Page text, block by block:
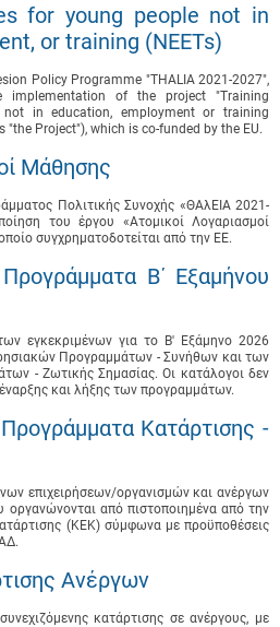
for young people not in
or training (NEETs)
Policy Programme "THALIA 2021-2027",
implementation of the project "Training
in education, employment or training
"the Project"), which is co-funded by the EU.
Μάθησης
Πολιτικής Συνοχής «ΘΑλΕΙΑ 2021-
του έργου «Ατομικοί Λογαριασμοί
συγχρηματοδοτείται από την ΕΕ.
B΄ Εξαμήνου
εγκεκριμένων για το B' Εξάμηνο 2026
Προγραμμάτων - Συνήθων και των
- Ζωτικής Σημασίας. Οι κατάλογοι δεν
και λήξης των προγραμμάτων.
Κατάρτισης -
επιχειρήσεων/οργανισμών και ανέργων
από πιστοποιημένα από την
(ΚΕΚ) σύμφωνα με προϋποθέσεις
Ανέργων
κατάρτισης σε ανέργους, με